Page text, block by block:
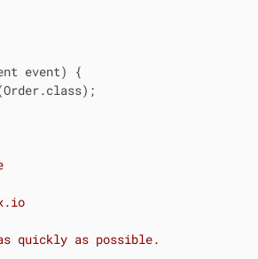
event)
{
quickly as possible.